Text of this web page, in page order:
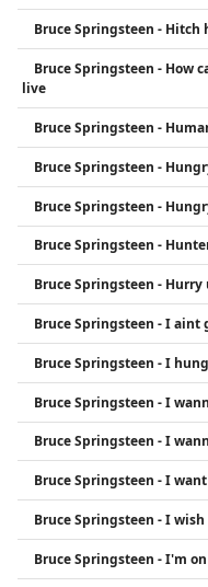
Bruce Springsteen - Hitch
Bruce Springsteen - How
live
Bruce Springsteen -
Bruce Springsteen -
Bruce Springsteen -
Bruce Springsteen -
Bruce Springsteen - Hurry
Bruce Springsteen - I aint
Bruce Springsteen - I
Bruce Springsteen - I
Bruce Springsteen - I
Bruce Springsteen - I
Bruce Springsteen - I
Bruce Springsteen - I'm